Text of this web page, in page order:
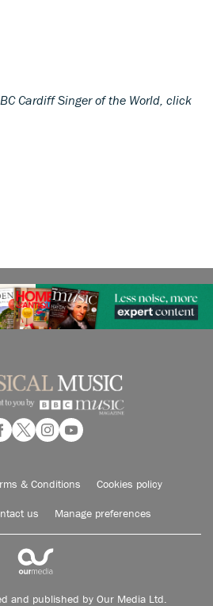
Cardiff Singer of the World, click
& Conditions Cookies policy
us Manage preferences
and published by Our Media Ltd.